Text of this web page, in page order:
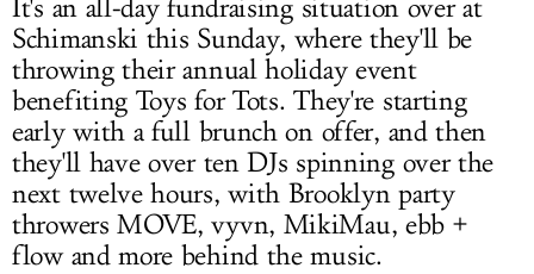
It's an all-day fundraising situation over at
Schimanski this Sunday, where they'll be
throwing their annual holiday event
benefiting Toys for Tots. They're starting
early with a full brunch on offer, and then
they'll have over ten DJs spinning over the
next twelve hours, with Brooklyn party
throwers MOVE, vyvn, MikiMau, ebb +
flow and more behind the music.